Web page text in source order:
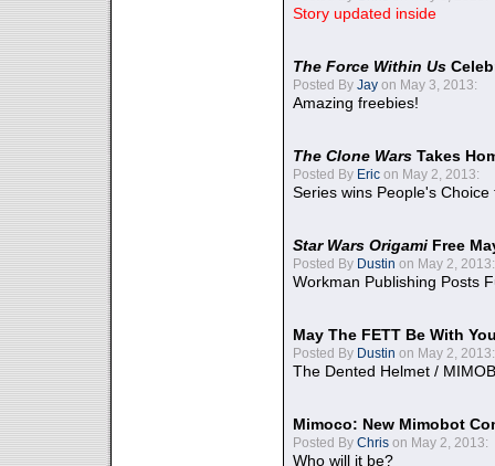
Story updated inside
The Force Within Us
Posted By Jay on May 3, 2013:
Amazing freebies!
The Clone Wars Takes
Posted By Eric on May 2, 2013:
Series wins People's
Star Wars Origami Free
Posted By Dustin on May 2, 2013:
Workman Publishing Posts
May The FETT Be With
Posted By Dustin on May 2, 2013:
The Dented Helmet /
Mimoco: New Mimobot
Posted By Chris on May 2, 2013:
Who will it be?